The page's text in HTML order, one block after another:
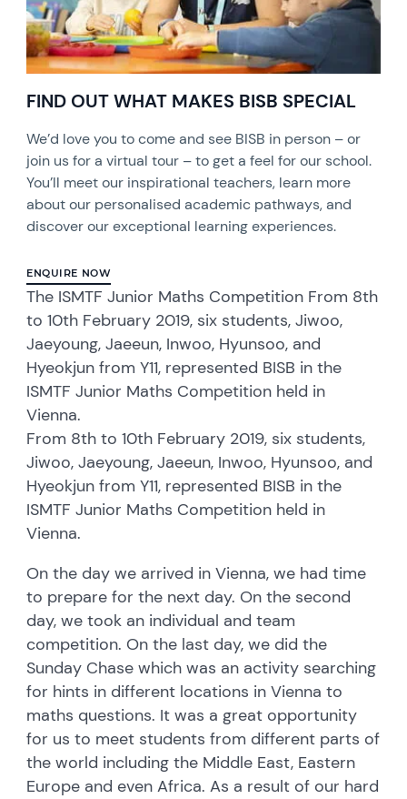
FIND OUT WHAT MAKES BISB SPECIAL
We’d love you to come and see BISB in person – or
join us for a virtual tour – to get a feel for our school.
You’ll meet our inspirational teachers, learn more
about our personalised academic pathways, and
discover our exceptional learning experiences.
ENQUIRE NOW
The ISMTF Junior Maths Competition From 8th
to 10th February 2019, six students, Jiwoo,
Jaeyoung, Jaeeun, Inwoo, Hyunsoo, and
Hyeokjun from Y11, represented BISB in the
ISMTF Junior Maths Competition held in
Vienna.
From 8th to 10th February 2019, six students,
Jiwoo, Jaeyoung, Jaeeun, Inwoo, Hyunsoo, and
Hyeokjun from Y11, represented BISB in the
ISMTF Junior Maths Competition held in
Vienna.
On the day we arrived in Vienna, we had time
to prepare for the next day. On the second
day, we took an individual and team
competition. On the last day, we did the
Sunday Chase which was an activity searching
for hints in different locations in Vienna to
maths questions. It was a great opportunity
for us to meet students from different parts of
the world including the Middle East, Eastern
Europe and even Africa. As a result of our hard